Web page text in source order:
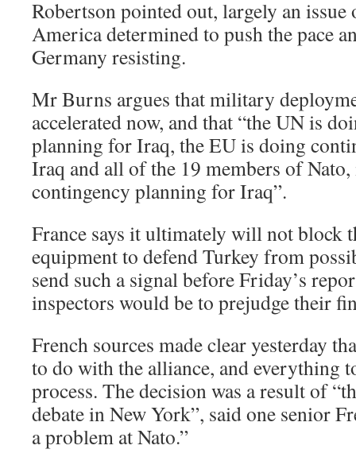
Robertson pointed out, largely an
America determined to push the pace
Germany resisting.
Mr Burns argues that military
accelerated now, and that “the UN is
planning for Iraq, the EU is doing
Iraq and all of the 19 members of
contingency planning for Iraq”.
France says it ultimately will not block
equipment to defend Turkey from
send such a signal before Friday’s
inspectors would be to prejudge their
French sources made clear yesterday
to do with the alliance, and everything
process. The decision was a result of
debate in New York”, said one senior
a problem at Nato.”